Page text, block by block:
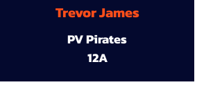
Trevor James
PV Pirates
12A